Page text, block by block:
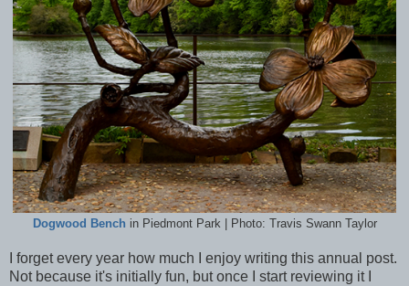
Dogwood Bench in Piedmont Park | Photo: Travis Swann Taylor
I forget every year how much I enjoy writing this annual post.
Not because it's initially fun, but once I start reviewing it I